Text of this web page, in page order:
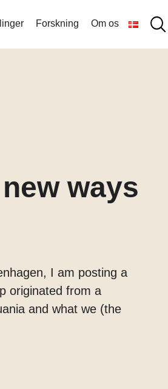
Forskning Om os
Søg
ways
I am posting a
originated from a
and what we (the